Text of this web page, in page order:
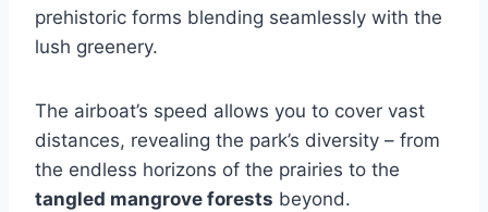
prehistoric forms blending seamlessly with the
lush greenery.
The airboat’s speed allows you to cover vast
distances, revealing the park’s diversity – from
the endless horizons of the prairies to the
tangled mangrove forests beyond.